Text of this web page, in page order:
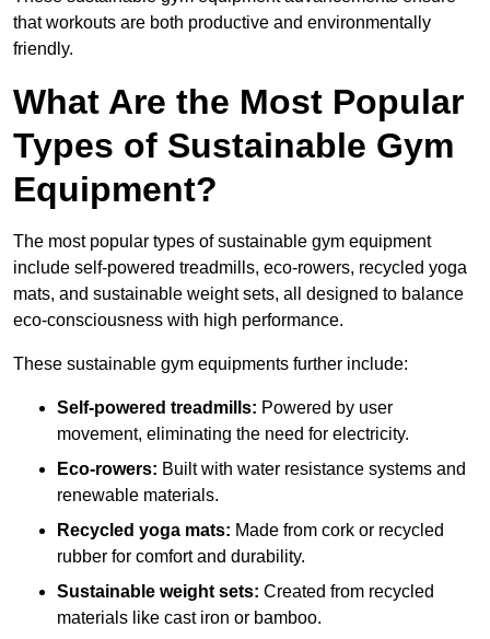
that workouts are both productive and environmentally
friendly.
What Are the Most Popular
Types of Sustainable Gym
Equipment?
The most popular types of sustainable gym equipment
include self-powered treadmills, eco-rowers, recycled yoga
mats, and sustainable weight sets, all designed to balance
eco-consciousness with high performance.
These sustainable gym equipments further include:
Self-powered treadmills: Powered by user
movement, eliminating the need for electricity.
Eco-rowers: Built with water resistance systems and
renewable materials.
Recycled yoga mats: Made from cork or recycled
rubber for comfort and durability.
Sustainable weight sets: Created from recycled
materials like cast iron or bamboo.